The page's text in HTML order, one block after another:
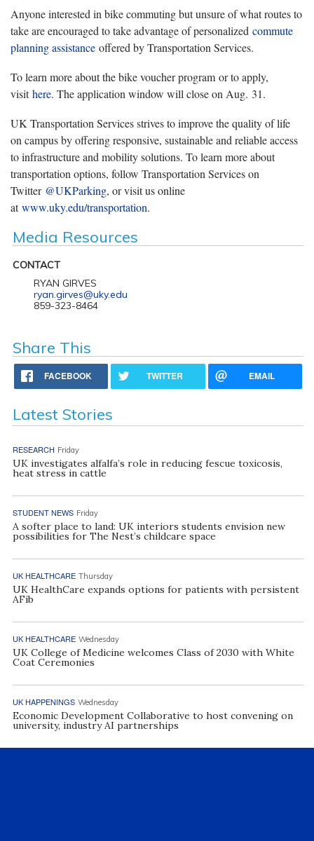
Anyone interested in bike commuting but unsure of what routes to
take are encouraged to take advantage of personalized commute
planning assistance offered by Transportation Services.
To learn more about the bike voucher program or to apply,
visithere. The application window will close on Aug. 31.
UK Transportation Services strives to improve the quality of life
on campus by offering responsive, sustainable and reliable access
to infrastructure and mobility solutions. To learn more about
transportation options, follow Transportation Services on
Twitter @UKParking, or visit us online
atwww.uky.edu/transportation.
Media Resources
CONTACT
RYAN GIRVES
ryan.girves@uky.edu
859-323-8464
Share This
FACEBOOK TWITTER EMAIL
Latest Stories
RESEARCH Friday
UK investigates alfalfa’s role in reducing fescue toxicosis,
heat stress in cattle
STUDENT NEWS Friday
A softer place to land: UK interiors students envision new
possibilities for The Nest’s childcare space
UK HEALTHCARE Thursday
UK HealthCare expands options for patients with persistent
AFib
UK HEALTHCARE Wednesday
UK College of Medicine welcomes Class of 2030 with White
Coat Ceremonies
UK HAPPENINGS Wednesday
Economic Development Collaborative to host convening on
university, industry AI partnerships